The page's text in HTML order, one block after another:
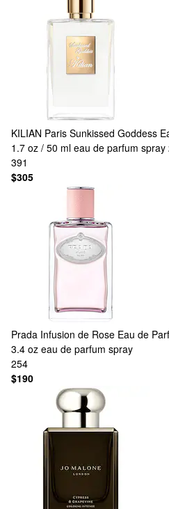
KILIAN Paris Sunkissed Goddess
1.7 oz / 50 ml eau de parfum spray
391
$305
Prada Infusion de Rose Eau de
3.4 oz eau de parfum spray
254
$190